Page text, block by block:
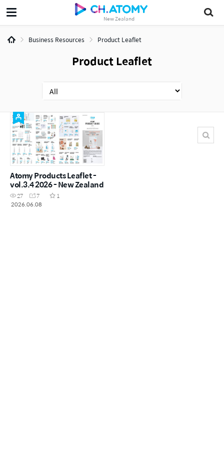
New Zealand
Business Resources Product Leaflet
Product Leaflet
Atomy Products Leaflet -
vol.3.4 2026 - New Zealand
27 7
1
2026.06.08